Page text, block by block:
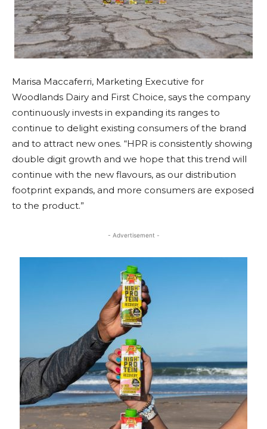
Marisa Maccaferri, Marketing Executive for
Woodlands Dairy and First Choice, says the company
continuously invests in expanding its ranges to
continue to delight existing consumers of the brand
and to attract new ones. “HPR is consistently showing
double digit growth and we hope that this trend will
continue with the new flavours, as our distribution
footprint expands, and more consumers are exposed
to the product.”
- Advertisement -